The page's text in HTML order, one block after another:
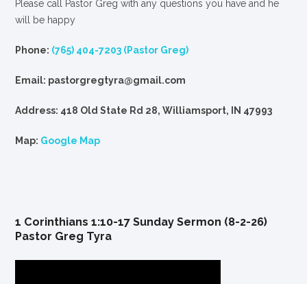
Please call Pastor Greg with any questions you have and he
will be happy
Phone: (765) 404-7203 (Pastor Greg)
Email: pastorgregtyra@gmail.com
Address: 418 Old State Rd 28, Williamsport, IN 47993
Map: Google Map
1 Corinthians 1:10-17 Sunday Sermon (8-2-26)
Pastor Greg Tyra